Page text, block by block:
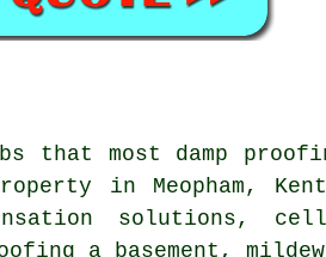
most damp
in Meopham, Kent
solutions,
a basement,